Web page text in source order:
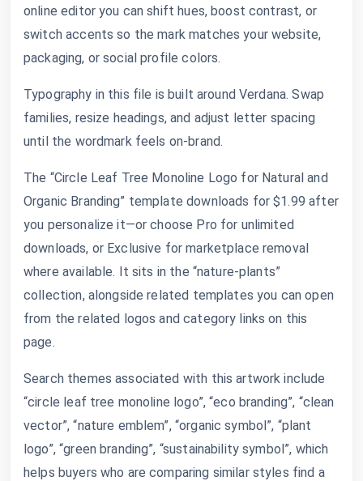
online editor you can shift hues, boost contrast, or
switch accents so the mark matches your website,
packaging, or social profile colors.
Typography in this file is built around Verdana. Swap
families, resize headings, and adjust letter spacing
until the wordmark feels on-brand.
The “Circle Leaf Tree Monoline Logo for Natural and
Organic Branding” template downloads for $1.99 after
you personalize it—or choose Pro for unlimited
downloads, or Exclusive for marketplace removal
where available. It sits in the “nature-plants”
collection, alongside related templates you can open
from the related logos and category links on this
page.
Search themes associated with this artwork include
“circle leaf tree monoline logo”, “eco branding”, “clean
vector”, “nature emblem”, “organic symbol”, “plant
logo”, “green branding”, “sustainability symbol”, which
helps buyers who are comparing similar styles find a